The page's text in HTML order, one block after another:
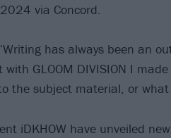
via Concord.
has always been an
GLOOM DIVISION I
the subject material, or
iDKHOW have unveiled